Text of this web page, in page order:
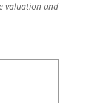
valuation and